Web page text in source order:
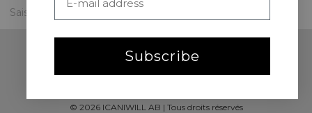
© 2026ICANIWILL AB | Tous droits réservés
Subscribe